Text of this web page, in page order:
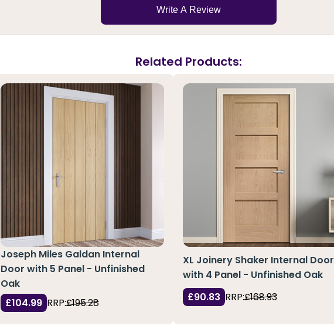
Write A Review
Related Products:
Joseph Miles Galdan Internal
Door with 5 Panel - Unfinished
Oak
£104.99 RRP:£195.28
XL Joinery Shaker Internal Door
with 4 Panel - Unfinished Oak
£90.83 RRP:£168.93